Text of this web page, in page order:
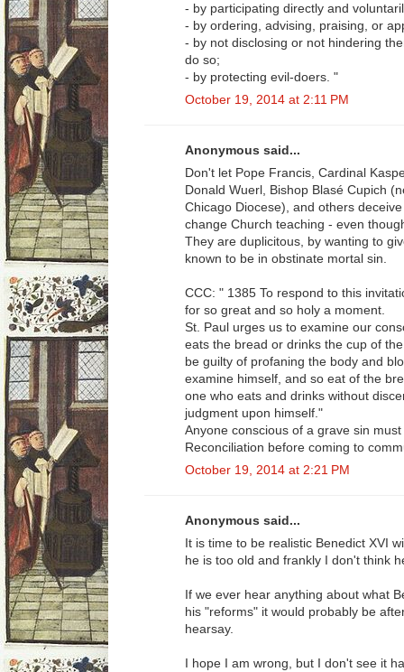
- by participating directly and
- by ordering, advising, praising, or
- by not disclosing or not hindering
do so;
- by protecting evil-doers. "
October 19, 2014 at 2:11 PM
Anonymous said...
Don't let Pope Francis, Cardinal
Donald Wuerl, Bishop Blasé Cupich
Chicago Diocese), and others
change Church teaching - even
They are duplicitous, by wanting to
known to be in obstinate mortal sin.
CCC: " 1385 To respond to this
for so great and so holy a moment.
St. Paul urges us to examine our
eats the bread or drinks the cup of
be guilty of profaning the body and
examine himself, and so eat of the
one who eats and drinks without
judgment upon himself."
Anyone conscious of a grave sin
Reconciliation before coming to
October 19, 2014 at 2:21 PM
Anonymous said...
It is time to be realistic Benedict XVI
he is too old and frankly I don't think
If we ever hear anything about what
his "reforms" it would probably be
hearsay.
I hope I am wrong, but I don't see it